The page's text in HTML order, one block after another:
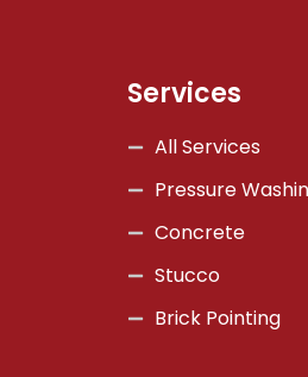
Services
All Services
Pressure
Concrete
Stucco
Brick Pointing